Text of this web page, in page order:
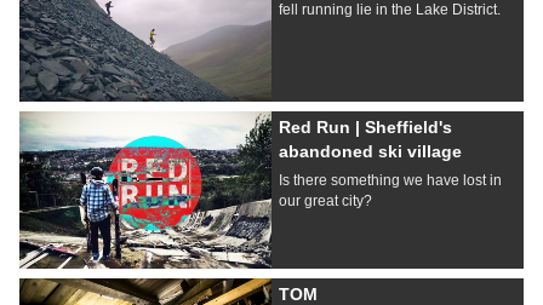
fell running lie in the Lake District.
Red Run | Sheffield's
abandoned ski village
Is there something we have lost in
our great city?
TOM